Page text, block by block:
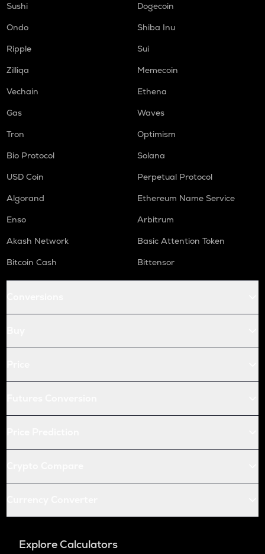
Sushi
Dogecoin
Ondo
Shiba Inu
Ripple
Sui
Zilliqa
Memecoin
Vechain
Ethena
Gas
Waves
Tron
Optimism
Bio Protocol
Solana
USD Coin
Perpetual Protocol
Algorand
Ethereum Name Service
Enso
Arbitrum
Akash Network
Basic Attention Token
Bitcoin Cash
Bittensor
Explore Calculators